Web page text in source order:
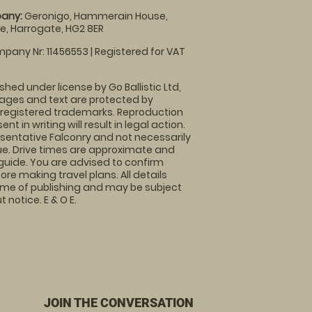
Geronigo, Hammerain House,
Harrogate, HG2 8ER
Nr: 11456553 | Registered for VAT
under license by Go Ballistic Ltd,
and text are protected by
trademarks. Reproduction
in writing will result in legal action.
Falconry and not necessarily
Drive times are approximate and
You are advised to confirm
making travel plans. All details
of publishing and may be subject
E & O E.
JOIN THE CONVERSATION